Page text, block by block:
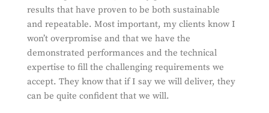
results that have proven to be both sustainable
and repeatable. Most important, my clients know I
won’t overpromise and that we have the
demonstrated performances and the technical
expertise to fill the challenging requirements we
accept. They know that if I say we will deliver, they
can be quite confident that we will.